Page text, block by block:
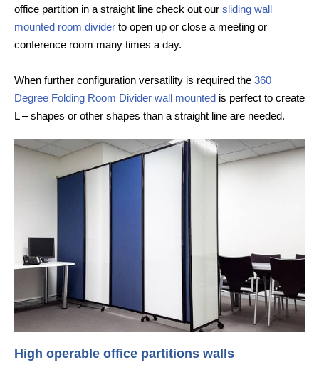
office partition in a straight line check out our sliding wall
mounted room divider to open up or close a meeting or
conference room many times a day.
When further configuration versatility is required the 360
Degree Folding Room Divider wall mounted is perfect to create
L – shapes or other shapes than a straight line are needed.
High operable office partitions walls